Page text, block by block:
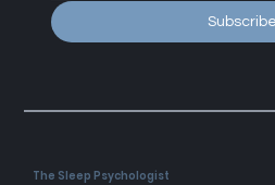
The Sleep Psychologist
Subscribe